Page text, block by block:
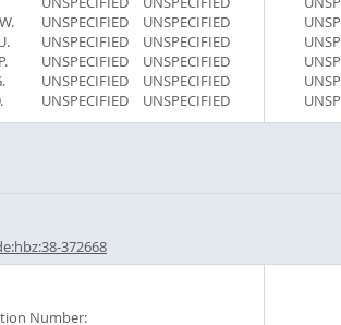
UNSPECIFIED UNSPECIFIED
UNSPECIFIED UNSPECIFIED
UNSPECIFIED UNSPECIFIED
UNSPECIFIED UNSPECIFIED
UNSPECIFIED UNSPECIFIED
372668
Number: